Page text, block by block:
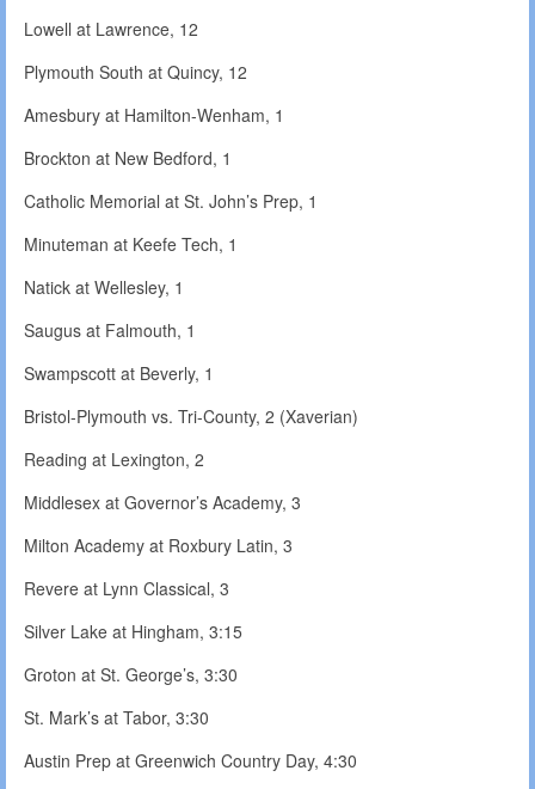
Lowell at Lawrence, 12
Plymouth South at Quincy, 12
Amesbury at Hamilton-Wenham, 1
Brockton at New Bedford, 1
Catholic Memorial at St. John’s Prep, 1
Minuteman at Keefe Tech, 1
Natick at Wellesley, 1
Saugus at Falmouth, 1
Swampscott at Beverly, 1
Bristol-Plymouth vs. Tri-County, 2 (Xaverian)
Reading at Lexington, 2
Middlesex at Governor’s Academy, 3
Milton Academy at Roxbury Latin, 3
Revere at Lynn Classical, 3
Silver Lake at Hingham, 3:15
Groton at St. George’s, 3:30
St. Mark’s at Tabor, 3:30
Austin Prep at Greenwich Country Day, 4:30